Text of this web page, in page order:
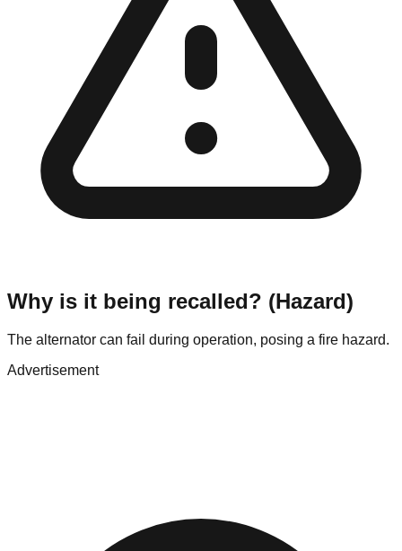
Why is it being recalled? (Hazard)
The alternator can fail during operation, posing a fire hazard.
Advertisement